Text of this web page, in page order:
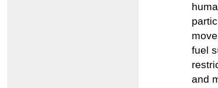
fuel
and